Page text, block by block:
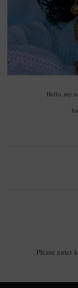
Hello, my
Please enter